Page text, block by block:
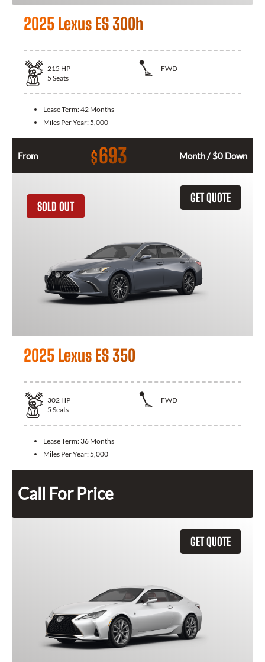
2025 Lexus ES 300h
215 HP
FWD
5 Seats
Lease Term:42 Months
Miles Per Year: 5,000
From $693 Month / $0 Down
GET QUOTE
SOLD OUT
2025 Lexus ES 350
302 HP
FWD
5 Seats
Lease Term: 36 Months
Miles Per Year: 5,000
Call For Price
GET QUOTE